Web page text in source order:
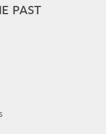
PAST